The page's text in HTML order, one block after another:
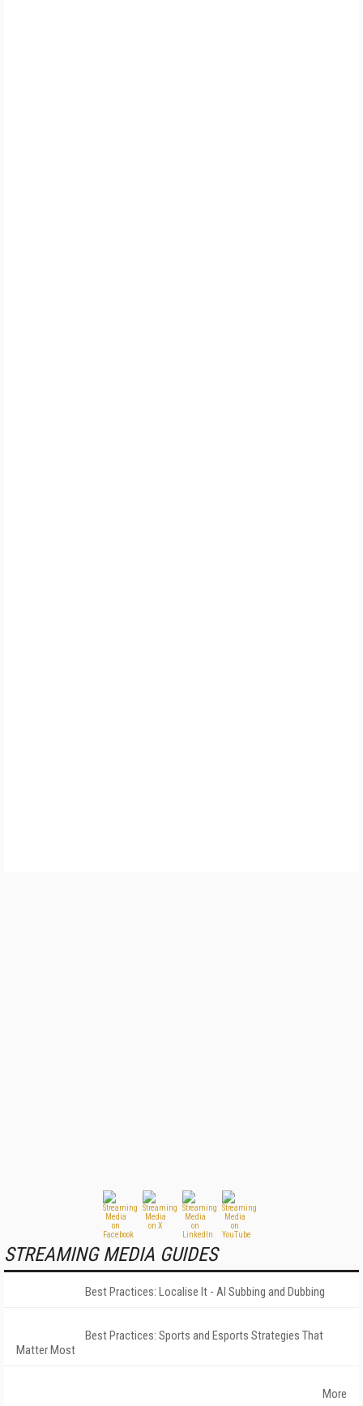
STREAMING MEDIA GUIDES
Best Practices: Localise It - AI Subbing and Dubbing
Best Practices: Sports and Esports Strategies That
Matter Most
More